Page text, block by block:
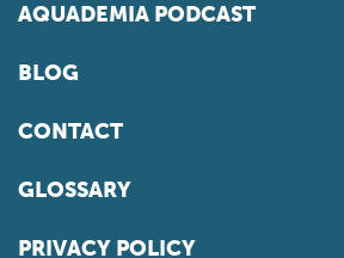
AQUADEMIA PODCAST
BLOG
CONTACT
GLOSSARY
PRIVACY POLICY